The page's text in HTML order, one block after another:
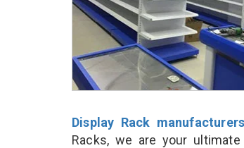
Display Rack manufacturers
Racks, we are your